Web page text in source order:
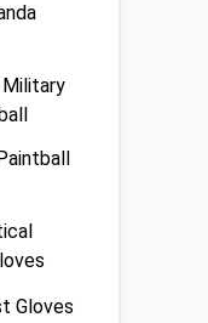
Military
Gloves